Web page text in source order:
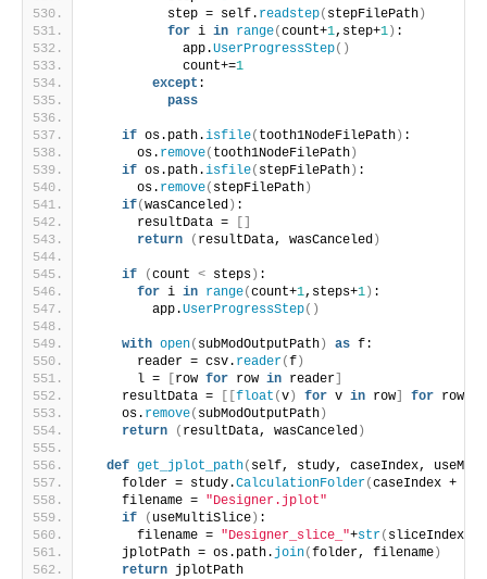
          step = self.
readstep( stepFilePath)
for i in range(count+1,step+1) :
            app.
UserProgressStep()
            count+=
1
except :
pass
if os.path.isfile( tooth1NodeFilePath) :
      os.
remove( tooth1NodeFilePath)
if os.path.isfile( stepFilePath) :
      os.
remove( stepFilePath)
if(wasCanceled ) :
      resultData =
[]
return
( resultData, wasCanceled )
if (count < steps) :
for i in range(count+1,steps+1) :
        app.
UserProgressStep()
with open( subModOutputPath) as f:
      reader = csv.
reader(f)
      l =
[row for row in reader]
    resultData =
[[float (v) for v in row] for row
    os.
remove( subModOutputPath)
return
( resultData, wasCanceled )
def get_jplot_path( self, study, caseIndex,
    folder = study.
CalculationFolder(caseIndex +
    filename =
"Designer.jplot"
if
( useMultiSlice) :
      filename =
"Designer_slice_"+str( sliceIndex+
    jplotPath = os.path.
join(folder, filename)
return jplotPath